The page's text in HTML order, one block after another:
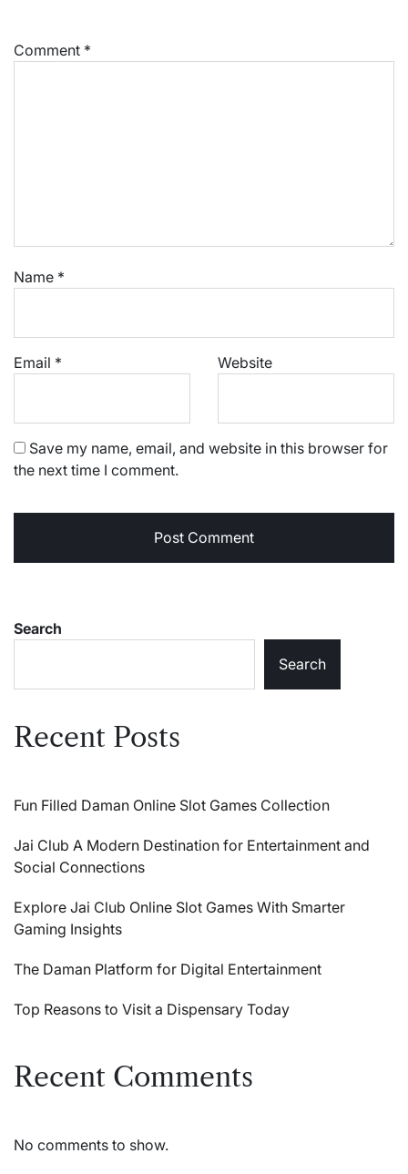
Comment *
Name *
Email * Website
Save my name, email, and website in this browser for
the next time I comment.
Search
Search
Recent Posts
Fun Filled Daman Online Slot Games Collection
Jai Club A Modern Destination for Entertainment and
Social Connections
Explore Jai Club Online Slot Games With Smarter
Gaming Insights
The Daman Platform for Digital Entertainment
Top Reasons to Visit a Dispensary Today
Recent Comments
No comments to show.